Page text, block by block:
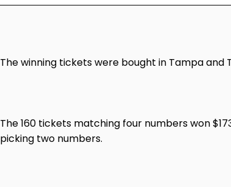
The winning tickets were bought in Tampa
The 160 tickets matching four numbers won
picking two numbers.